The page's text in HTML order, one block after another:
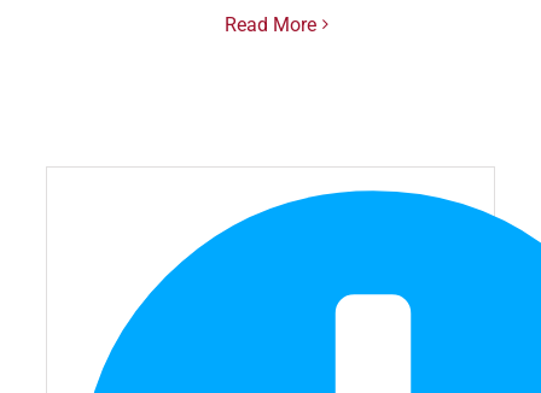
Read More